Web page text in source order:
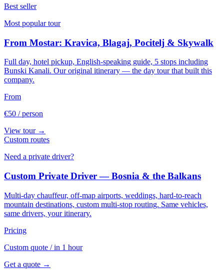
Best seller
Most popular tour
From Mostar: Kravica, Blagaj, Pocitelj & Skywalk
Full day, hotel pickup, English-speaking guide, 5 stops including
Bunski Kanali. Our original itinerary — the day tour that built this
company.
From
€50 / person
View tour →
Custom routes
Need a private driver?
Custom Private Driver — Bosnia & the Balkans
Multi-day chauffeur, off-map airports, weddings, hard-to-reach
mountain destinations, custom multi-stop routing. Same vehicles,
same drivers, your itinerary.
Pricing
Custom quote / in 1 hour
Get a quote →